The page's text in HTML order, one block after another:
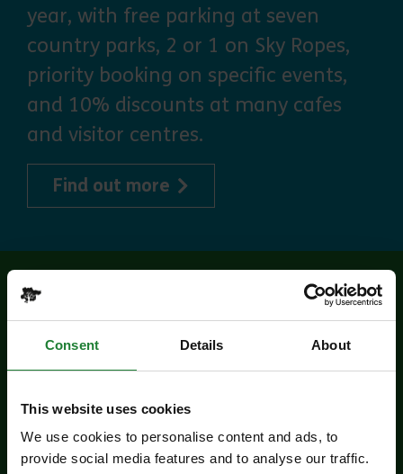
Consent Details About
This website uses cookies
We use cookies to personalise content and ads, to
provide social media features and to analyse our traffic.
year, with free parking at seven
country parks, 2 or 1 on Sky Ropes,
priority booking on specific events,
and 10% discounts at many cafes
and visitor centres.
Find out more about Explorer Pass
Related events